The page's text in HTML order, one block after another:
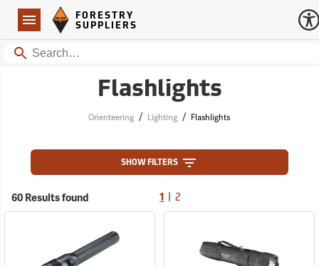
Navigation
Forestry Suppliers Logo
FORESTRY
SUPPLIERS
Search
Flashlights
Orienteering / Lighting / Flashlights
SHOW FILTERS
60 Results found 1 2